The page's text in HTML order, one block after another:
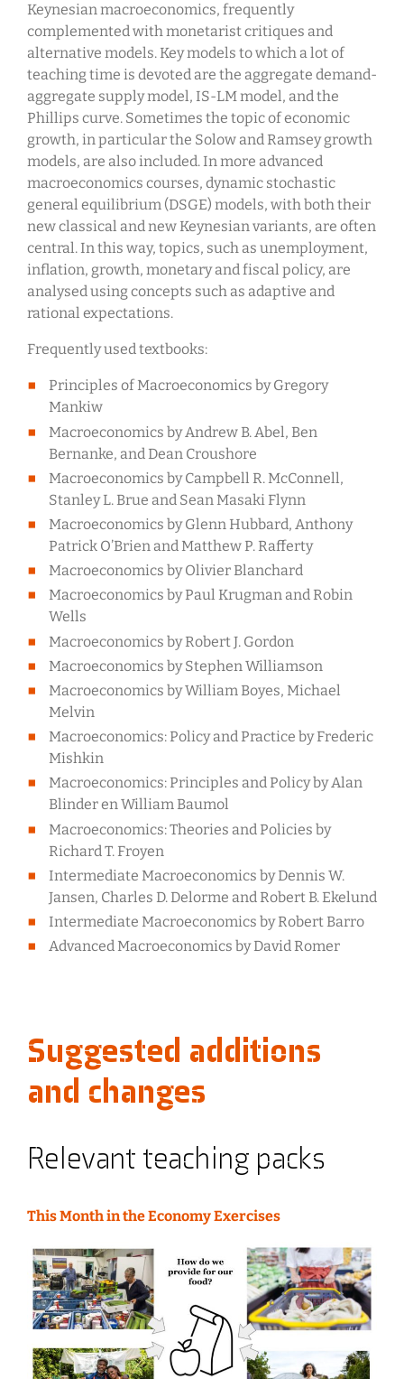
Keynesian macroeconomics, frequently
complemented with monetarist critiques and
alternative models. Key models to which a lot of
teaching time is devoted are the aggregate demand-
aggregate supply model, IS-LM model, and the
Phillips curve. Sometimes the topic of economic
growth, in particular the Solow and Ramsey growth
models, are also included. In more advanced
macroeconomics courses, dynamic stochastic
general equilibrium (DSGE) models, with both their
new classical and new Keynesian variants, are often
central. In this way, topics, such as unemployment,
inflation, growth, monetary and fiscal policy, are
analysed using concepts such as adaptive and
rational expectations.
Frequently used textbooks:
Principles of Macroeconomics by Gregory
Mankiw
Macroeconomics by Andrew B. Abel, Ben
Bernanke, and Dean Croushore
Macroeconomics by Campbell R. McConnell,
Stanley L. Brue and Sean Masaki Flynn
Macroeconomics by Glenn Hubbard, Anthony
Patrick O’Brien and Matthew P. Rafferty
Macroeconomics by Olivier Blanchard
Macroeconomics by Paul Krugman and Robin
Wells
Macroeconomics by Robert J. Gordon
Macroeconomics by Stephen Williamson
Macroeconomics by William Boyes, Michael
Melvin
Macroeconomics: Policy and Practice by Frederic
Mishkin
Macroeconomics: Principles and Policy by Alan
Blinder en William Baumol
Macroeconomics: Theories and Policies by
Richard T. Froyen
Intermediate Macroeconomics by Dennis W.
Jansen, Charles D. Delorme and Robert B. Ekelund
Intermediate Macroeconomics by Robert Barro
Advanced Macroeconomics by David Romer
Suggested additions
and changes
Relevant teaching packs
This Month in the Economy Exercises